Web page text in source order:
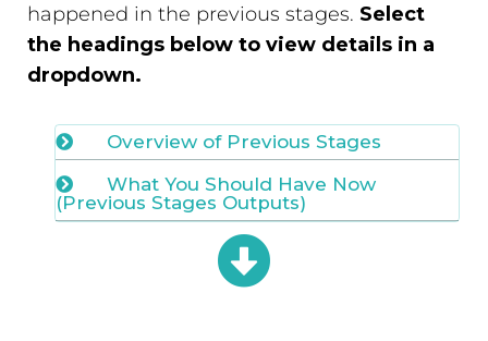
happened in the previous stages. Select
the headings below to view details in a
dropdown.
Overview of Previous Stages
What You Should Have Now
(Previous Stages Outputs)